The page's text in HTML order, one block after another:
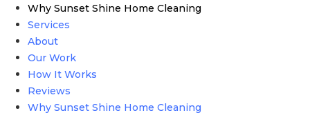
Why Sunset Shine Home Cleaning
Services
About
Our Work
How It Works
Reviews
Why Sunset Shine Home Cleaning